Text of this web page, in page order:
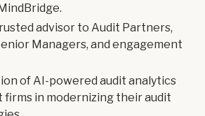
advisor to Audit Partners,
Managers, and engagement
of AI-powered audit analytics
firms in modernizing their audit